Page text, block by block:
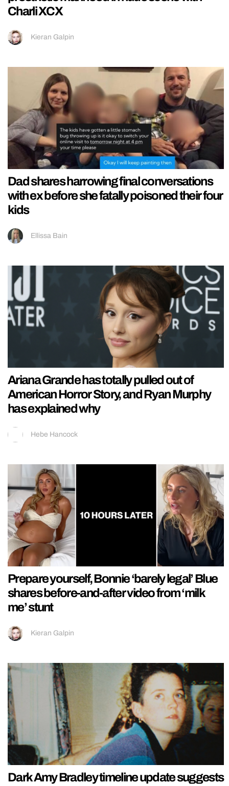
Charli XCX
Kieran Galpin
Dad shares harrowing final conversations
with ex before she fatally poisoned their four
kids
Ellissa Bain
Ariana Grande has totally pulled out of
American Horror Story, and Ryan Murphy
has explained why
Hebe Hancock
Prepare yourself, Bonnie ‘barely legal’ Blue
shares before-and-after video from ‘milk
me’ stunt
Kieran Galpin
Dark Amy Bradley timeline update suggests